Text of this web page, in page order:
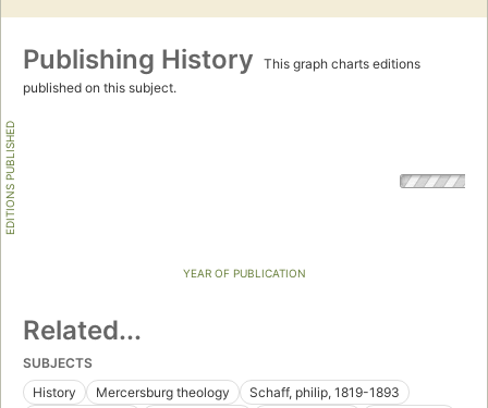
Publishing History
This graph charts editions
published on this subject.
EDITIONS PUBLISHED
YEAR OF PUBLICATION
Related...
SUBJECTS
History
Mercersburg theology
Schaff, philip, 1819-1893